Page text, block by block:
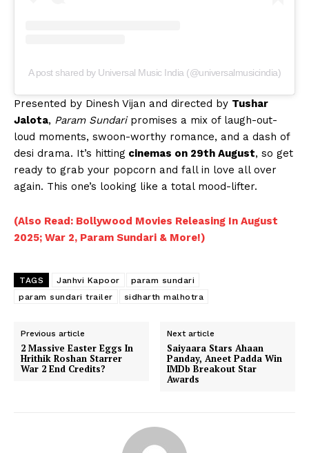
A post shared by Universal Music India (@universalmusicindia)
Presented by Dinesh Vijan and directed by Tushar
Jalota, Param Sundaripromises a mix of laugh-out-
loud moments, swoon-worthy romance, and a dash of
desi drama. It’s hitting cinemas on 29th August, so get
ready to grab your popcorn and fall in love all over
again. This one’s looking like a total mood-lifter.
(Also Read: Bollywood Movies Releasing In August
2025; War 2, Param Sundari & More!)
TAGS Janhvi Kapoor
param sundari
param sundari trailer
sidharth malhotra
Previous article
2 Massive Easter Eggs In
Hrithik Roshan Starrer
War 2 End Credits?
Next article
Saiyaara Stars Ahaan
Panday, Aneet Padda Win
IMDb Breakout Star
Awards